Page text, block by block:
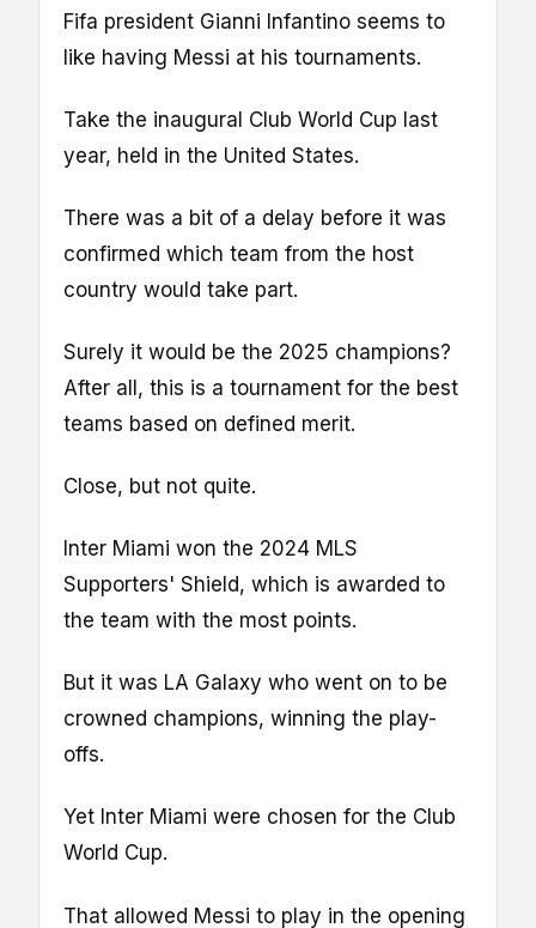
Fifa president Gianni Infantino seems to
like having Messi at his tournaments.
Take the inaugural Club World Cup last
year, held in the United States.
There was a bit of a delay before it was
confirmed which team from the host
country would take part.
Surely it would be the 2025 champions?
After all, this is a tournament for the best
teams based on defined merit.
Close, but not quite.
Inter Miami won the 2024 MLS
Supporters' Shield, which is awarded to
the team with the most points.
But it was LA Galaxy who went on to be
crowned champions, winning the play-
offs.
Yet Inter Miami were chosen for the Club
World Cup.
That allowed Messi to play in the opening